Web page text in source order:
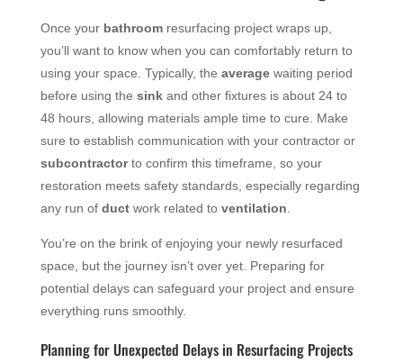
Once your bathroomresurfacing project wraps up,
you’ll want to know when you can comfortably return to
using your space. Typically, the averagewaiting period
before using the sinkand other fixtures is about 24 to
48 hours, allowing materials ample time to cure. Make
sure to establish communication with your contractor or
subcontractorto confirm this timeframe, so your
restoration meets safety standards, especially regarding
any run of ductwork related to ventilation
You’re on the brink of enjoying your newly resurfaced
space, but the journey isn’t over yet. Preparing for
potential delays can safeguard your project and ensure
everything runs smoothly.
Planning for Unexpected Delays in Resurfacing Projects